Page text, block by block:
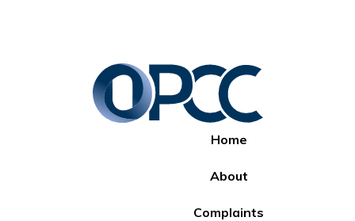
Home
About
Complaints